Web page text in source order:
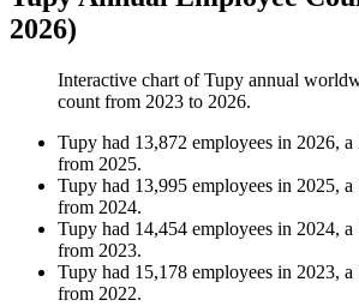
2026)
Interactive chart ofTupy annual
count from 2023 to 2026.
Tupy had 13,872 employees in 2026, a
from 2025.
Tupy had 13,995 employees in 2025, a
from 2024.
Tupy had 14,454 employees in 2024, a
from 2023.
Tupy had 15,178 employees in 2023, a
from 2022.